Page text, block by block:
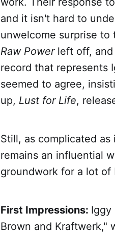
and it isn't hard to
unwelcome surprise
Raw Power left off,
record that represents
seemed to agree,
up, Lust for Life,
Still, as complicated
remains an influential
groundwork for a lot
First Impressions: Iggy
Brown and Kraftwerk,"